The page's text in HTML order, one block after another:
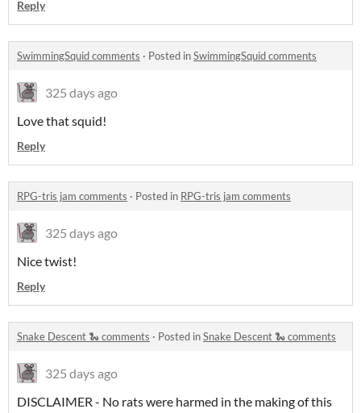
Reply
SwimmingSquid comments · Posted inSwimmingSquid comments
325 days ago
Love that squid!
Reply
RPG-tris jam comments · Posted in RPG-tris jam comments
325 days ago
Nice twist!
Reply
Snake Descent 🐍 comments · Posted inSnake Descent 🐍 comments
325 days ago
DISCLAIMER - No rats were harmed in the making of this